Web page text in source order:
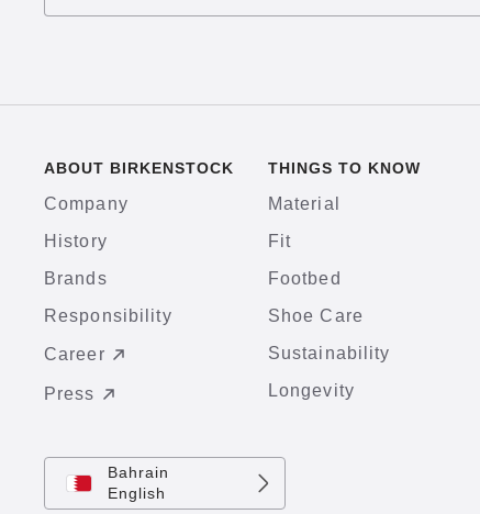
ABOUT BIRKENSTOCK
Company
History
Brands
Responsibility
Career
Press
THINGS TO KNOW
Material
Fit
Footbed
Shoe Care
Sustainability
Longevity
Bahrain
English